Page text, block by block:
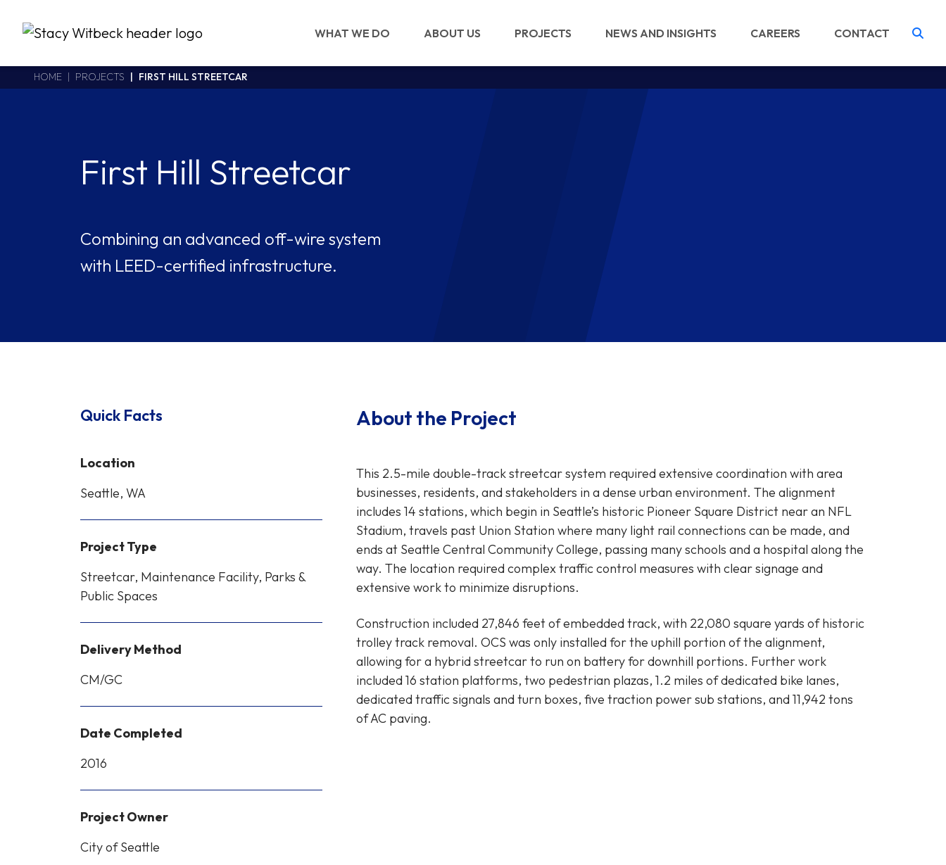
Witbeck
stacywitbecklive.azurewebsites.net/Areas/CMS/assets/img/STW-logo.png
California CSLB #414305,2800 Harbor Bay Parkway
WHAT WE DO ABOUT US PROJECTS NEWS AND INSIGHTS CAREERS CONTACT
HOME PROJECTS FIRST HILL STREETCAR
First Hill Streetcar
Combining an advanced off-wire system
with LEED-certified infrastructure.
About the Project
This 2.5-mile double-track streetcar system required extensive coordination with area
businesses, residents, and stakeholders in a dense urban environment. The alignment
includes 14 stations, which begin in Seattle’s historic Pioneer Square District near an NFL
Stadium, travels past Union Station where many light rail connections can be made, and
ends at Seattle Central Community College, passing many schools and a hospital along the
way. The location required complex traffic control measures with clear signage and
extensive work to minimize disruptions.
Construction included 27,846 feet of embedded track, with 22,080 square yards of historic
trolley track removal. OCS was only installed for the uphill portion of the alignment,
allowing for a hybrid streetcar to run on battery for downhill portions. Further work
included 16 station platforms, two pedestrian plazas, 1.2 miles of dedicated bike lanes,
dedicated traffic signals and turn boxes, five traction power sub stations, and 11,942 tons
of AC paving.
Quick Facts
Location
Seattle, WA
Project Type
Streetcar, Maintenance Facility, Parks &
Public Spaces
Delivery Method
CM/GC
Date Completed
2016
Project Owner
City of Seattle